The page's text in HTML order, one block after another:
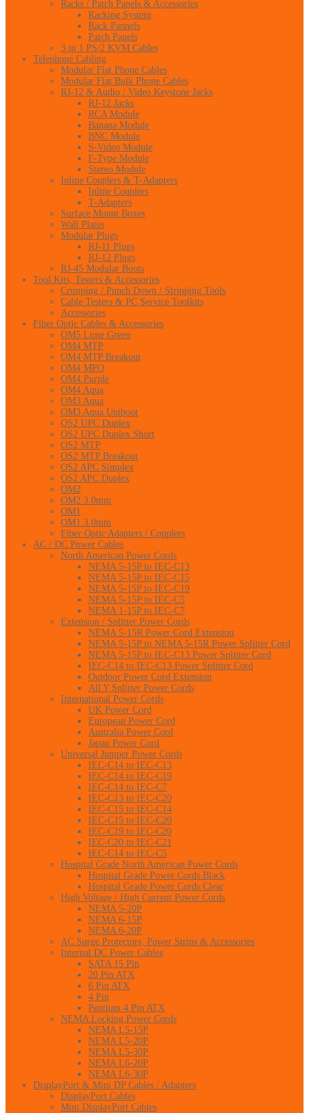
Racks / Patch Panels & Accessories
Racking System
Rack Pannels
Patch Panels
3 in 1 PS/2 KVM Cables
Telephone Cabling
Modular Flat Phone Cables
Modular Flat Bulk Phone Cables
RJ-12 & Audio / Video Keystone Jacks
RJ-12 Jacks
RCA Module
Banana Module
BNC Module
S-Video Module
F-Type Module
Stereo Module
Inline Couplers & T-Adapters
Inline Couplers
T-Adapters
Surface Mount Boxes
Wall Plates
Modular Plugs
RJ-11 Plugs
RJ-12 Plugs
RJ-45 Modular Boots
Tool Kits, Testers & Accessories
Crimping / Punch Down / Stripping Tools
Cable Testers & PC Service Toolkits
Accessories
Fiber Optic Cables & Accessories
OM5 Lime Green
OM4 MTP
OM4 MTP Breakout
OM4 MPO
OM4 Purple
OM4 Aqua
OM3 Aqua
OM3 Aqua Uniboot
OS2 UPC Duplex
OS2 UPC Duplex Short
OS2 MTP
OS2 MTP Breakout
OS2 APC Simplex
OS2 APC Duplex
OM2
OM2 3.0mm
OM1
OM1 3.0mm
Fiber Optic Adapters / Couplers
AC / DC Power Cables
North American Power Cords
NEMA 5-15P to IEC-C13
NEMA 5-15P to IEC-C15
NEMA 5-15P to IEC-C19
NEMA 5-15P to IEC-C5
NEMA 1-15P to IEC-C7
Extension / Splitter Power Cords
NEMA 5-15R Power Cord Extension
NEMA 5-15P to NEMA 5-15R Power Splitter Cord
NEMA 5-15P to IEC-C13 Power Splitter Cord
IEC-C14 to IEC-C13 Power Splitter Cord
Outdoor Power Cord Extension
All Y Splitter Power Cords
International Power Cords
UK Power Cord
European Power Cord
Australia Power Cord
Japan Power Cord
Universal Jumper Power Cords
IEC-C14 to IEC-C13
IEC-C14 to IEC-C19
IEC-C14 to IEC-C7
IEC-C13 to IEC-C20
IEC-C15 to IEC-C14
IEC-C15 to IEC-C20
IEC-C19 to IEC-C20
IEC-C20 to IEC-C21
IEC-C14 to IEC-C5
Hospital Grade North American Power Cords
Hospital Grade Power Cords Black
Hospital Grade Power Cords Clear
High Voltage / High Current Power Cords
NEMA 5-20P
NEMA 6-15P
NEMA 6-20P
AC Surge Protectors, Power Strips & Accessories
Internal DC Power Cables
SATA 15 Pin
20 Pin ATX
6 Pin ATX
4 Pin
Pentium 4 Pin ATX
NEMA Locking Power Cords
NEMA L5-15P
NEMA L5-20P
NEMA L5-30P
NEMA L6-20P
NEMA L6-30P
DisplayPort & Mini DP Cables / Adapters
DisplayPort Cables
Mini DisplayPort Cables